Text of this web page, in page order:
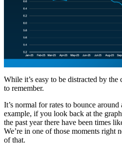
While it’s easy to be distracted by the
to remember.
It’s normal for rates to bounce
example, if you look back at the
the past year there have been times
We’re in one of those moments right
of that.